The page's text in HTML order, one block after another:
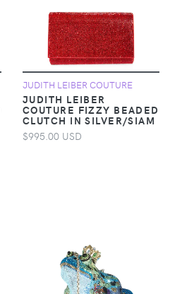
JUDITH LEIBER COUTURE
JUDITH LEIBER
COUTURE FIZZY BEADED
CLUTCH IN SILVER/SIAM
$995.00 USD